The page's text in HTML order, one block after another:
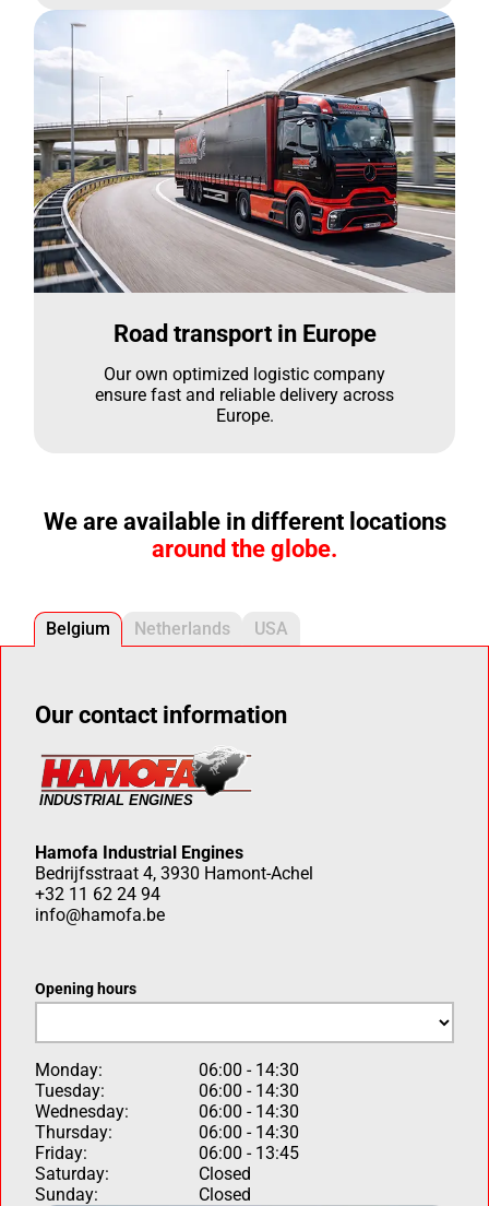
Road transport in Europe
Our own optimized logistic company
ensure fast and reliable delivery across
Europe.
We are available in different locations
around the globe.
Belgium Netherlands USA
Our contact information
Hamofa Industrial Engines
Bedrijfsstraat 4, 3930 Hamont-Achel
+32 11 62 24 94
info@hamofa.be
Opening hours
Monday:
06:00 - 14:30
Tuesday:
06:00 - 14:30
Wednesday:
06:00 - 14:30
Thursday:
06:00 - 14:30
Friday:
06:00 - 13:45
Saturday:
Closed
Sunday:
Closed